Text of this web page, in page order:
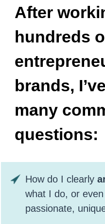
After
hundreds
brands,
many
questions:
How do I clearly
what I do, or
passionate,